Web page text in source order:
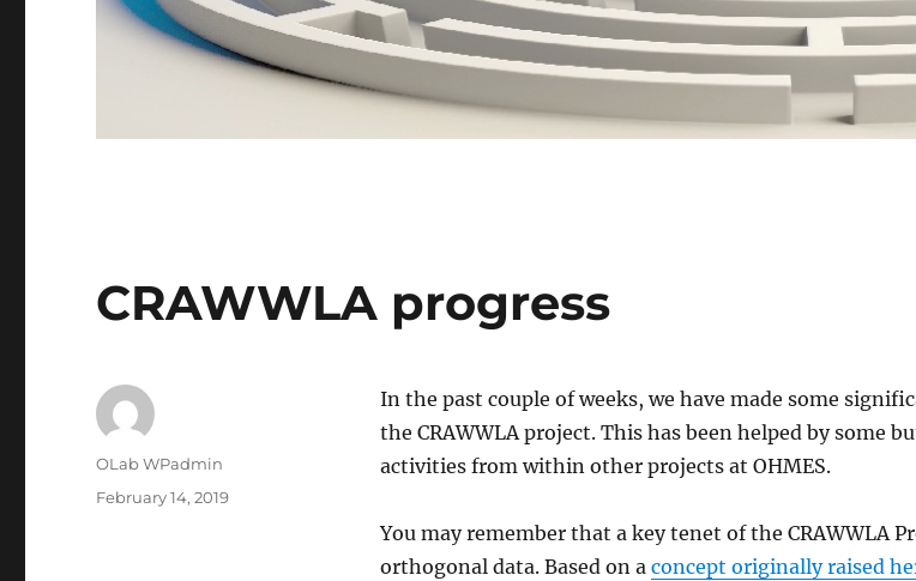
CRAWWLA progress
In the past couple of weeks, we have made some
the CRAWWLA project. This has been helped by some
activities from within other projects at OHMES.
You may remember that a key tenet of the CRAWWLA
orthogonal data. Based on a concept originally raised
Author
OLab WPadmin
Posted
February 14, 2019